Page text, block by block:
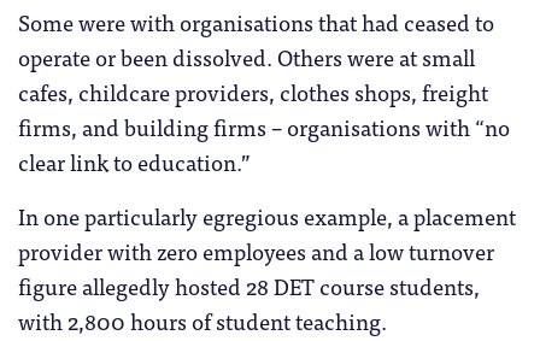
Some were with organisations that had ceased to
operate or been dissolved. Others were at small
cafes, childcare providers, clothes shops, freight
firms, and building firms – organisations with “no
clear link to education.”
In one particularly egregious example, a placement
provider with zero employees and a low turnover
figure allegedly hosted 28 DET course students,
with 2,800 hours of student teaching.